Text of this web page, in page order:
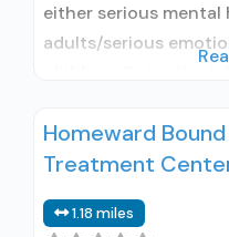
either serious mental
adults/serious
naltrexone
treatment;
administers/
Homeward
Treatment
1.18 miles